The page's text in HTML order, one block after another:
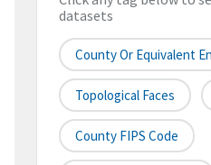
datasets
County Or Equivalent
Topological Faces
County FIPS Code